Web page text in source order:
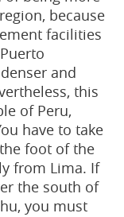
because
facilities
and
this
of Peru,
have to take
foot of the
from Lima. If
the south of
you must